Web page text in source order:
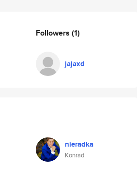
Followers (1)
jajaxd
nieradka
Konrad